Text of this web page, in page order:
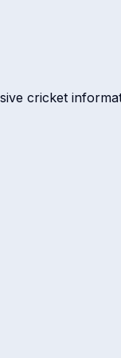
cricket